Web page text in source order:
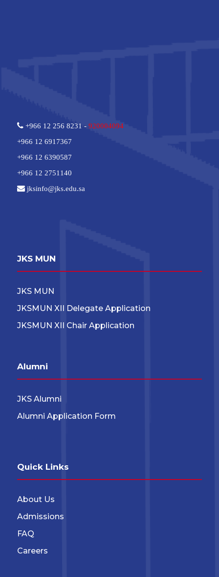
+966 12 256 8231 - 920004094
+966 12 6917367
+966 12 6390587
+966 12 2751140
jksinfo@jks.edu.sa
JKS MUN
JKS MUN
JKSMUN XII Delegate Application
JKSMUN XII Chair Application
Alumni
JKS Alumni
Alumni Application Form
Quick Links
About Us
Admissions
FAQ
Careers